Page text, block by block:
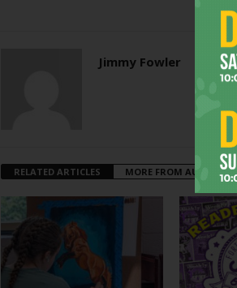
Jimmy Fowler
RELATED ARTICLES MORE FROM AUTHOR